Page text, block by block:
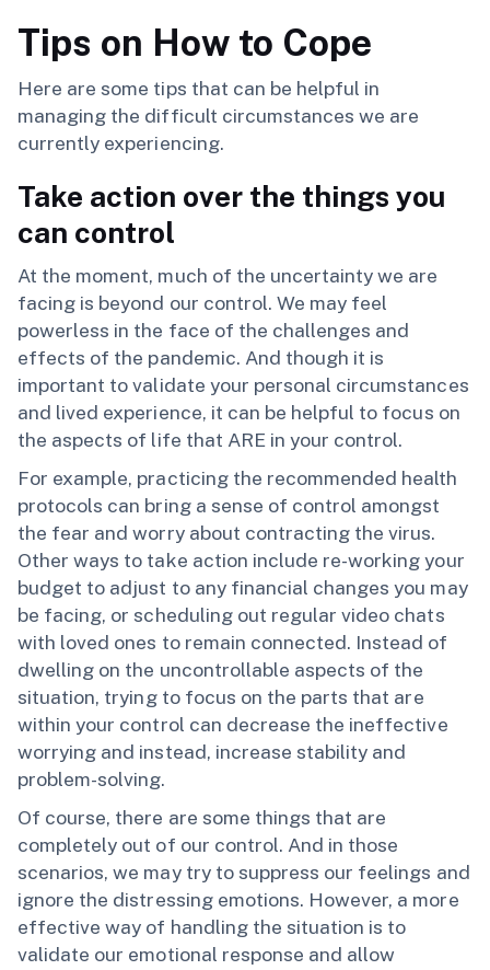
Tips on How to Cope
Here are some tips that can be helpful in
managing the difficult circumstances we are
currently experiencing.
Take action over the things you
can control
At the moment, much of the uncertainty we are
facing is beyond our control. We may feel
powerless in the face of the challenges and
effects of the pandemic. And though it is
important to validate your personal circumstances
and lived experience, it can be helpful to focus on
the aspects of life that ARE in your control.
For example, practicing the recommended health
protocols can bring a sense of control amongst
the fear and worry about contracting the virus.
Other ways to take action include re-working your
budget to adjust to any financial changes you may
be facing, or scheduling out regular video chats
with loved ones to remain connected. Instead of
dwelling on the uncontrollable aspects of the
situation, trying to focus on the parts that are
within your control can decrease the ineffective
worrying and instead, increase stability and
problem-solving.
Of course, there are some things that are
completely out of our control. And in those
scenarios, we may try to suppress our feelings and
ignore the distressing emotions. However, a more
effective way of handling the situation is to
validate our emotional response and allow